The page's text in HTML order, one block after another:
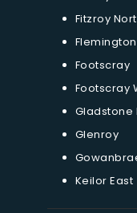
Fitzroy
Flemington
Footscray
Footscray
Gladstone
Glenroy
Keilor East